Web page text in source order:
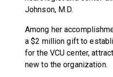
Johnson, M.D.
Among her
a $2 million gift to
for the VCU center,
new to the organization.